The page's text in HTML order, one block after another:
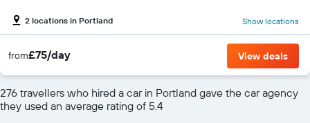
2 locations in Portland Show locations
from£75/day View deals
276 travellers who hired a car in Portland gave the car agency
they used an average rating of 5.4